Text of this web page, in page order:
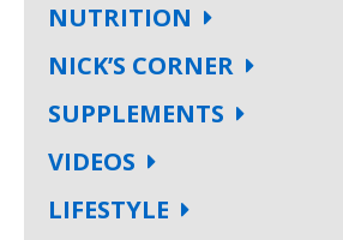
NUTRITION
NICK’S CORNER
SUPPLEMENTS
VIDEOS
LIFESTYLE